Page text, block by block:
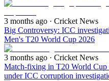
3 months ago · Cricket News
Big Controversy: ICC
Men's T20 World Cup 2026
3 months ago · Cricket News
Match-fixing in T20 World Cup
under ICC corruption